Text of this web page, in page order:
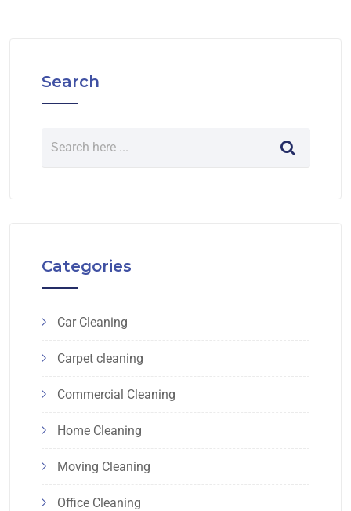
Search
Categories
Car Cleaning
Carpet cleaning
Commercial Cleaning
Home Cleaning
Moving Cleaning
Office Cleaning